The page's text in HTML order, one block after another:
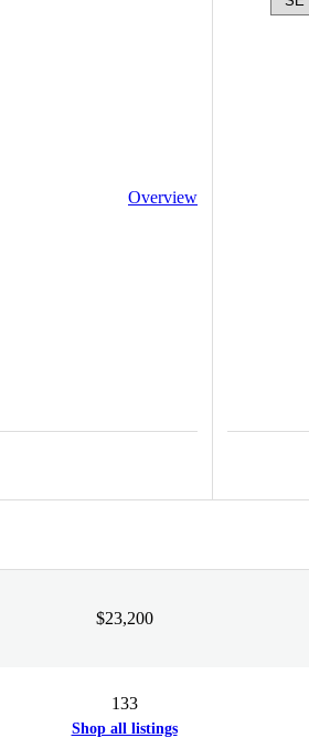
Overview
$23,200
133
Shop all listings